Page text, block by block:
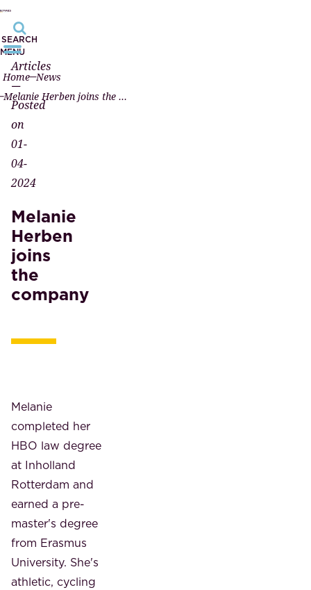
SEARCH
MENU
Home News
Melanie Herben joins the company
Articles
—
Posted
on
01-
04-
2024
Melanie
Herben
joins
the
company
Melanie
completed her
HBO law degree
at Inholland
Rotterdam and
earned a pre-
master's degree
from Erasmus
University. She's
athletic, cycling